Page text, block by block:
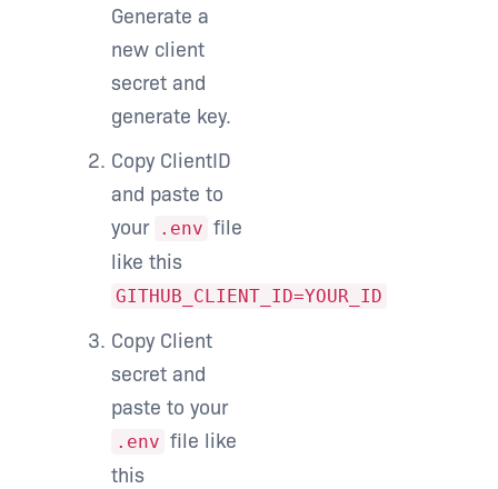
Generate a
new client
secret and
generate key.
Copy ClientID
and paste to
your .env file
like this
GITHUB_CLIENT_ID=YOUR_ID
Copy Client
secret and
paste to your
.env file like
this